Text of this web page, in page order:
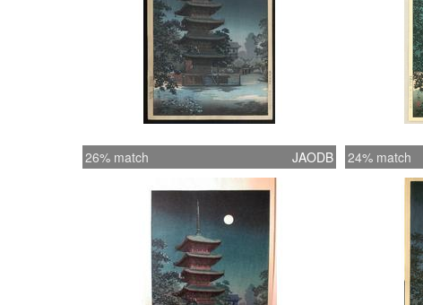
26% match JAODB 24% match